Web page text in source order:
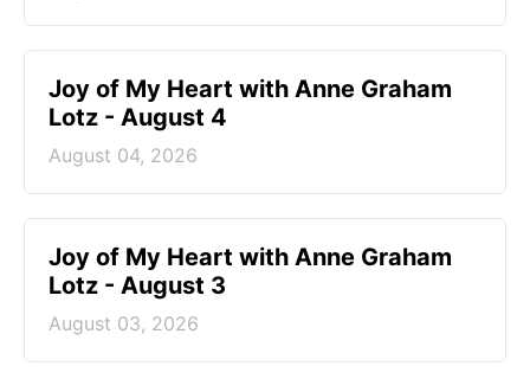
Joy of My Heart with Anne Graham
Lotz - August 4
August 04, 2026
Joy of My Heart with Anne Graham
Lotz - August 3
August 03, 2026